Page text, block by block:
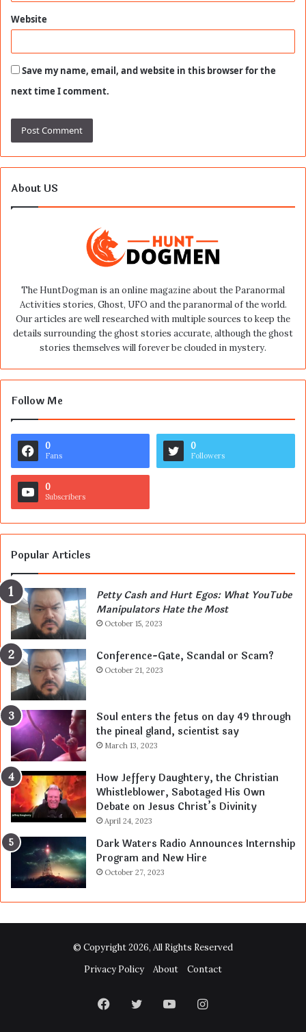
Website
Save my name, email, and website in this browser for the
next time I comment.
About US
The HuntDogman is an online magazine about the Paranormal
Activities stories, Ghost, UFO and the paranormal of the world.
Our articles are well researched with multiple sources to keep the
details surrounding the ghost stories accurate, although the ghost
stories themselves will forever be clouded in mystery.
Follow Me
0
Fans
0
Followers
0
Subscribers
Popular Articles
Petty Cash and Hurt Egos: What YouTube
Manipulators Hate the Most
October 15, 2023
Conference-Gate, Scandal or Scam?
October 21, 2023
Soul enters the fetus on day 49 through
the pineal gland, scientist say
March 13, 2023
How Jeffery Daughtery, the Christian
Whistleblower, Sabotaged His Own
Debate on Jesus Christ’s Divinity
April 24, 2023
Dark Waters Radio Announces Internship
Program and New Hire
October 27, 2023
© Copyright 2026, All Rights Reserved
Privacy Policy
About Contact
Facebook
TwitterYouTubeInstagram